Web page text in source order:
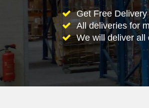
Get Free
All deliveries for
We will deliver all